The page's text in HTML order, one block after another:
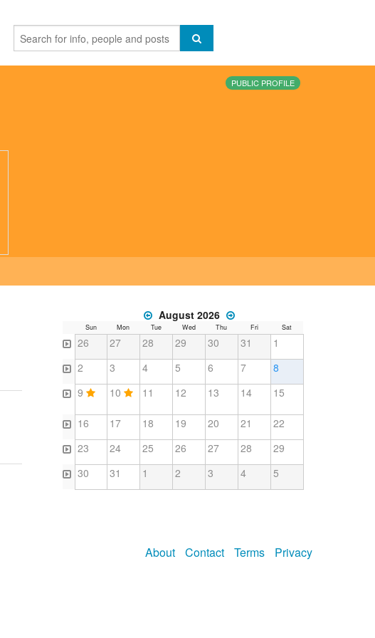
PUBLIC PROFILE
August 2026
Sun Mon Tue Wed Thu Fri Sat
26 27 28 29 30 31
1
2
3 4 5 6 7
8
9
10 11 12 13 14 15
16 17 18 19 20 21
22
23
24 25 26 27 28
29
30
31 1 2 3 4 5
About Contact Terms Privacy